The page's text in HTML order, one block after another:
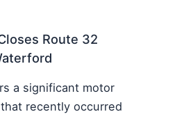
Route 32
a significant motor
recently occurred